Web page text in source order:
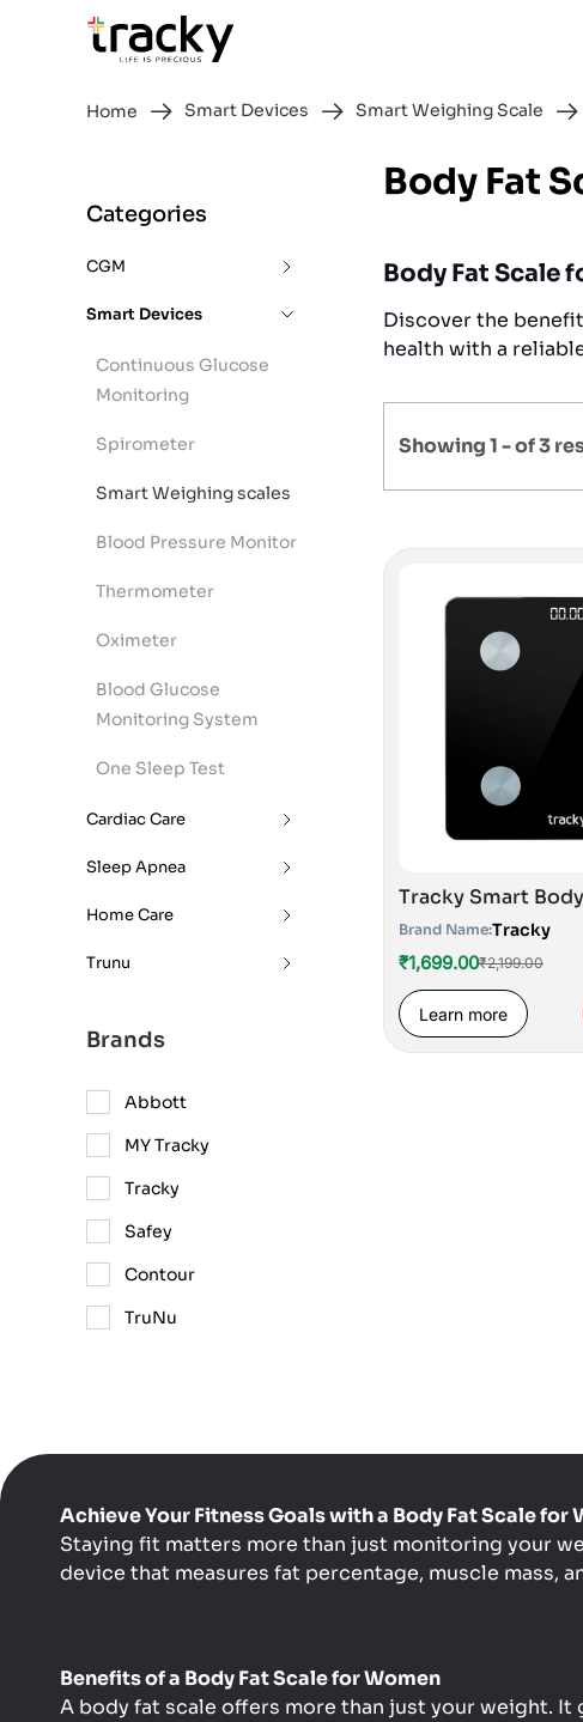
Categories
CGM
Smart Devices
Continuous Glucose
Monitoring
Spirometer
Smart Weighing scales
Blood Pressure Monitor
Thermometer
Oximeter
Blood Glucose
Monitoring System
One Sleep Test
Cardiac Care
Sleep Apnea
Home Care
Trunu
Brands
Abbott
MY Tracky
Tracky
Safey
Contour
TruNu
Home Smart Devices Smart Weighing Scale
Body Fat
Body Fat Scale
Discover the
health with a
Showing 1 -of3
Brand Name:Tracky
₹1,699.00₹2,199.00
Learn more
Achieve Your Fitness Goals with a Body Fat Scale for
Staying fit matters more than just monitoring your
device that measures fat percentage, muscle mass,
Benefits of a Body Fat Scale for Women
A body fat scale offers more than just your weight.